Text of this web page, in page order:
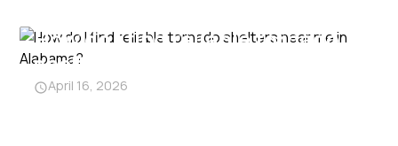
How do I find reliable tornado
shelters near me in Alabama?
April 16, 2026